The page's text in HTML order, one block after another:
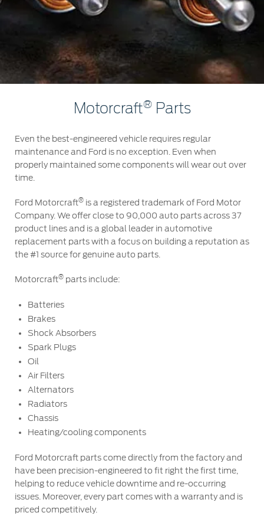
Jordan
Kuwait
Lebanon
Saudi
United
Arab
البحرين
العراق
الأردن
سلطنة
قطر
‫المملكة
الامارات
العربية
المتحدة
اليمن
Find a Distributor
Collision
Maintenance
Tires
Ford Services
Engine Service
Brake Service
Battery Service
Filter Change
Warranty & Insurance
Premium Maintenance Plan
Service Plan
PremiumCare Warranty
SYNC 4 Technology
Genuine Ford Parts
Motorcraft
Counterfeit Parts
Motorcraft®Parts
Even the best-engineered vehicle requires regular
maintenance and Ford is no exception. Even when
properly maintained some components will wear out over
time.
Ford Motorcraft® is a registered trademark of Ford Motor
Company. We offer close to 90,000 auto parts across 37
product lines and is a global leader in automotive
replacement parts with a focus on building a reputation as
the #1 source for genuine auto parts.
Motorcraft® parts include:
Batteries
Brakes
Shock Absorbers
Spark Plugs
Oil
Air Filters
Alternators
Radiators
Chassis
Heating/cooling components
Ford Motorcraft parts come directly from the factory and
have been precision-engineered to fit right the first time,
helping to reduce vehicle downtime and re-occurring
issues. Moreover, every part comes with a warranty and is
priced competitively.